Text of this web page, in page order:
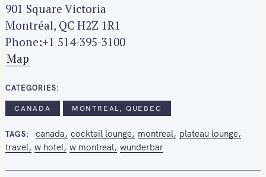
901 Square Victoria
Montréal, QC H2Z 1R1
Phone:+1 514-395-3100
Map
CATEGORIES
CANADA MONTREAL, QUEBEC
TAGS canada cocktail lounge montreal
plateau lounge
travel w hotel w montreal wunderbar
: